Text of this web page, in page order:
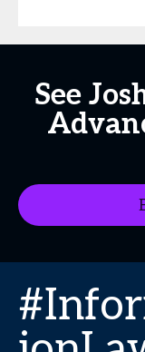
See